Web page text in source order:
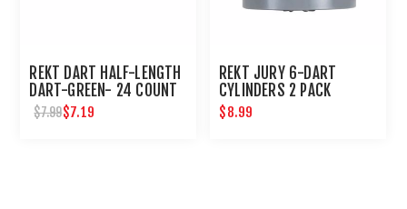
REKT DART HALF-LENGTH
DART-GREEN- 24 COUNT
$7.99$7.19
REKT JURY 6-DART
CYLINDERS 2 PACK
$8.99